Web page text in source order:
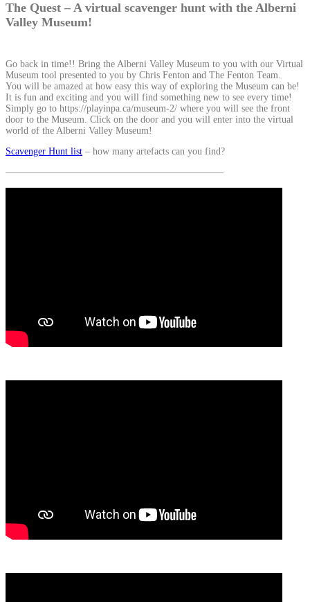
The Quest – A virtual scavenger hunt with the Alberni
Valley Museum!
Go back in time!! Bring the Alberni Valley Museum to you with our Virtual
Museum tool presented to you by Chris Fenton and The Fenton Team.
You will be amazed at how easy this way of exploring the Museum can be!
It is fun and exciting and you will find something new to see every time!
Simply go to https://playinpa.ca/museum-2/ where you will see the front
door to the Museum. Click on the door and you will enter into the virtual
world of the Alberni Valley Museum!
Scavenger Hunt list – how many artefacts can you find?
——————————————————————–